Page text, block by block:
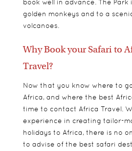
book well in advance. The Park
golden monkeys and to a
volcanoes.
Why Book your Safari to
Travel?
Now that you know where to
Africa, and where the best
time to contact Africa Travel.
experience in creating tailor-
holidays to Africa, there is no
to advise of the best safari